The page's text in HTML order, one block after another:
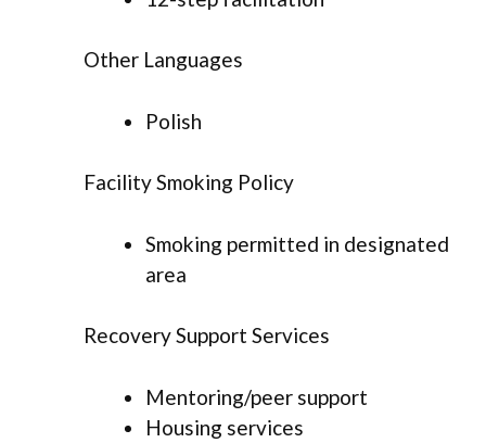
Other Languages
Polish
Facility Smoking Policy
Smoking permitted in designated
area
Recovery Support Services
Mentoring/peer support
Housing services